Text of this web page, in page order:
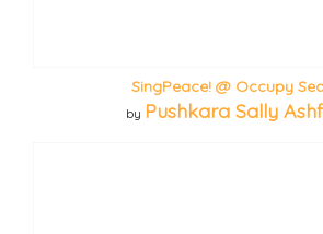
SingPeace! @ Occupy
by Pushkara Sally